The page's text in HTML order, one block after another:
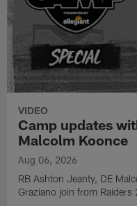
VIDEO
Camp updates
Malcolm Koonce
Aug 06, 2026
RB Ashton Jeanty, DE
Graziano join from